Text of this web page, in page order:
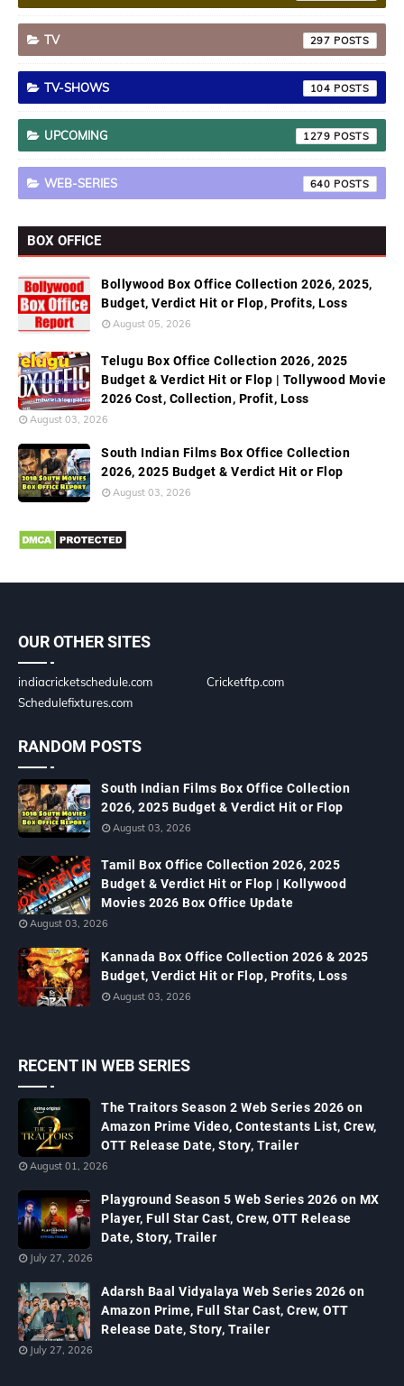
TV 297
TV-SHOWS 104
UPCOMING 1279
WEB-SERIES 640
BOX OFFICE
Bollywood Box Office Collection 2026, 2025,
Budget, Verdict Hit or Flop, Profits, Loss
August 05, 2026
Telugu Box Office Collection 2026, 2025
Budget & Verdict Hit or Flop | Tollywood Movie
2026 Cost, Collection, Profit, Loss
August 03, 2026
South Indian Films Box Office Collection
2026, 2025 Budget & Verdict Hit or Flop
August 03, 2026
OUR OTHER SITES
indiacricketschedule.com
Cricketftp.com
Schedulefixtures.com
RANDOM POSTS
South Indian Films Box Office Collection
2026, 2025 Budget & Verdict Hit or Flop
August 03, 2026
Tamil Box Office Collection 2026, 2025
Budget & Verdict Hit or Flop | Kollywood
Movies 2026 Box Office Update
August 03, 2026
Kannada Box Office Collection 2026 & 2025
Budget, Verdict Hit or Flop, Profits, Loss
August 03, 2026
RECENT IN WEB SERIES
The Traitors Season 2 Web Series 2026 on
Amazon Prime Video, Contestants List, Crew,
OTT Release Date, Story, Trailer
August 01, 2026
Playground Season 5 Web Series 2026 on MX
Player, Full Star Cast, Crew, OTT Release
Date, Story, Trailer
July 27, 2026
Adarsh Baal Vidyalaya Web Series 2026 on
Amazon Prime, Full Star Cast, Crew, OTT
Release Date, Story, Trailer
July 27, 2026